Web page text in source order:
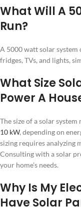
What Will A
Run?
A 5000 watt solar
fridges, TVs, and lights,
What Size
Power A
The size of a solar
10 kW, depending on
sizing requires analyzing
Consulting with a solar
your home’s needs.
Why Is My
Have Solar